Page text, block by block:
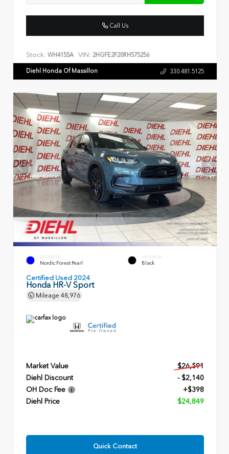
Call Us
Stock: WH4155A VIN: 2HGFE2F20RH575256
Diehl Honda Of Massillon 330.481.5125
EXTERIOR
Nordic Forest Pearl
INTERIOR
Black
Certified Used 2024
Honda HR-V Sport
Mileage 48,976
Market Value
$26,591
Diehl Discount
- $2,140
OH Doc Fee
+$398
Diehl Price
$24,849
Quick Contact